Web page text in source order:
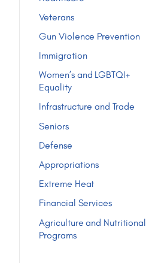
Veterans
Gun Violence Prevention
Immigration
Women’s and LGBTQI+
Equality
Infrastructure and Trade
Seniors
Defense
Appropriations
Extreme Heat
Financial Services
Agriculture and Nutritional
Programs